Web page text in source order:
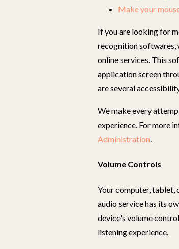
Make your
If you are looking for
recognition softwares,
online services. This
application screen
are several
We make every
experience. For more
Administration.
Volume Controls
Your computer, tablet,
audio service has its
device's volume
listening experience.